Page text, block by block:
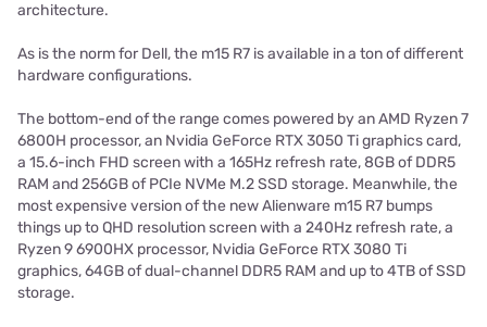
architecture.
As is the norm for Dell, the m15 R7 is available in a ton of different
hardware configurations.
The bottom-end of the range comes powered by an AMD Ryzen 7
6800H processor, an Nvidia GeForce RTX 3050 Ti graphics card,
a 15.6-inch FHD screen with a 165Hz refresh rate, 8GB of DDR5
RAM and 256GB of PCIe NVMe M.2 SSD storage. Meanwhile, the
most expensive version of the new Alienware m15 R7 bumps
things up to QHD resolution screen with a 240Hz refresh rate, a
Ryzen 9 6900HX processor, Nvidia GeForce RTX 3080 Ti
graphics, 64GB of dual-channel DDR5 RAM and up to 4TB of SSD
storage.